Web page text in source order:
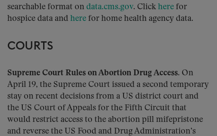
searchable format on data.cms.gov. Click here for
hospice data and here for home health agency data.
COURTS
Supreme Court Rules on Abortion Drug Access. On
April 19, the Supreme Court issued a second temporary
stay on recent decisions from a US district court and
the US Court of Appeals for the Fifth Circuit that
would restrict access to the abortion pill mifepristone
and reverse the US Food and Drug Administration’s